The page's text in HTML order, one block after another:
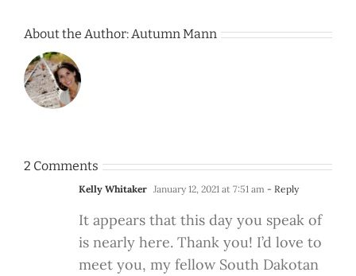
About the Author: Autumn Mann
2 Comments
Kelly Whitaker January 12, 2021 at 7:51 am - Reply
It appears that this day you speak of
is nearly here. Thank you! I’d love to
meet you, my fellow South Dakotan